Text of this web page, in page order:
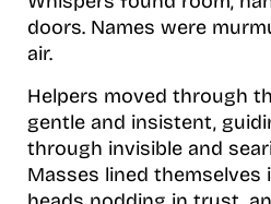
doors. Names were
air.
Helpers moved through
gentle and insistent,
through invisible and
Masses lined themselves